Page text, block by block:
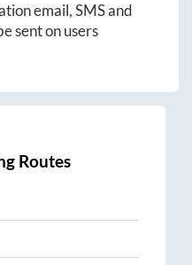
email, SMS and
sent on users
Routes